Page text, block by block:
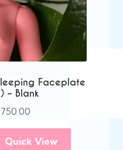
Faceplate
– Blank
750.00
$375.00
Quick View